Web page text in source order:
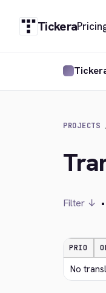
Tickera
PROJECTS
Filter ↓ •
PRIO
No